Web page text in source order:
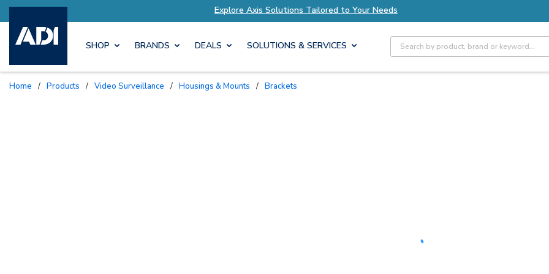
Explore Axis Solutions Tailored to Your Needs Explore Axis Solutions Tailored to Your Needs
SHOP BRANDS DEALS SOLUTIONS & SERVICES Site Search
Home / Products / Video Surveillance / Housings & Mounts / Brackets